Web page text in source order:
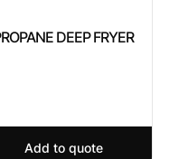
DEEP FRYER
Add to quote